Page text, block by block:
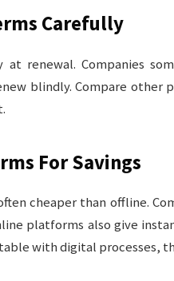
Carefully
at renewal. Companies
blindly. Compare other
For Savings
cheaper than offline.
platforms also give
with digital processes,